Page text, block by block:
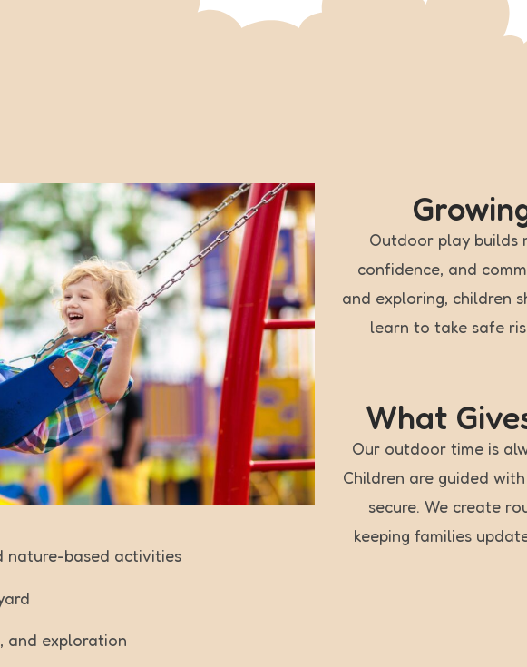
based activities
and exploration
Outdoor play builds
confidence, and
and exploring, children
learn to take safe
What
Our outdoor time is
Children are guided
secure. We create
keeping families